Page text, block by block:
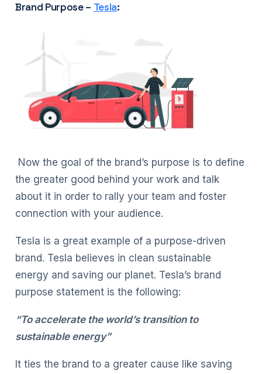
Brand Purpose – Tesla:
Now the goal of the brand’s purpose is to define
the greater good behind your work and talk
about it in order to rally your team and foster
connection with your audience.
Tesla is a great example of a purpose-driven
brand. Tesla believes in clean sustainable
energy and saving our planet. Tesla’s brand
purpose statement is the following:
“To accelerate the world’s transition to
sustainable energy”
It ties the brand to a greater cause like saving